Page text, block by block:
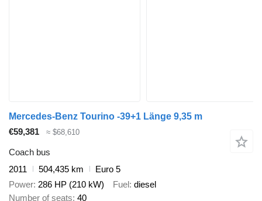
Mercedes-Benz Tourino -39+1 Länge 9,35 m
€59,381
≈ $68,610
Coach bus
2011
504,435 km
Euro 5
Power 286 HP (210 kW) Fuel diesel
Number of seats 40